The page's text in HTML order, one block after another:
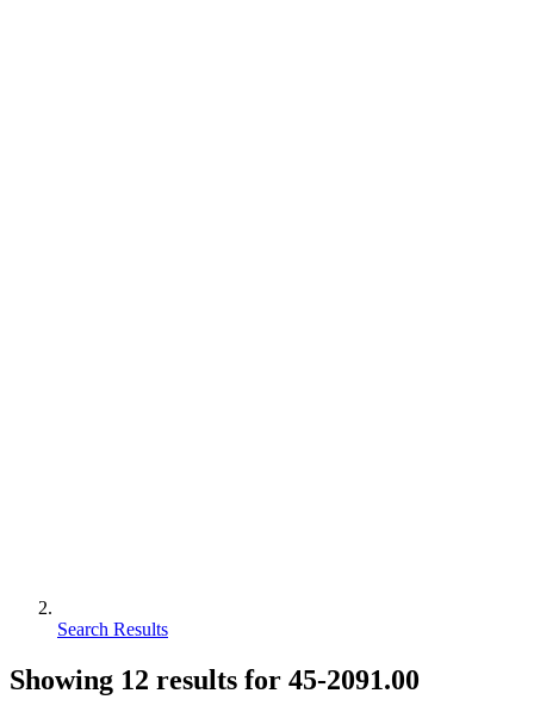
Search Results
Showing 12 results for 45-2091.00